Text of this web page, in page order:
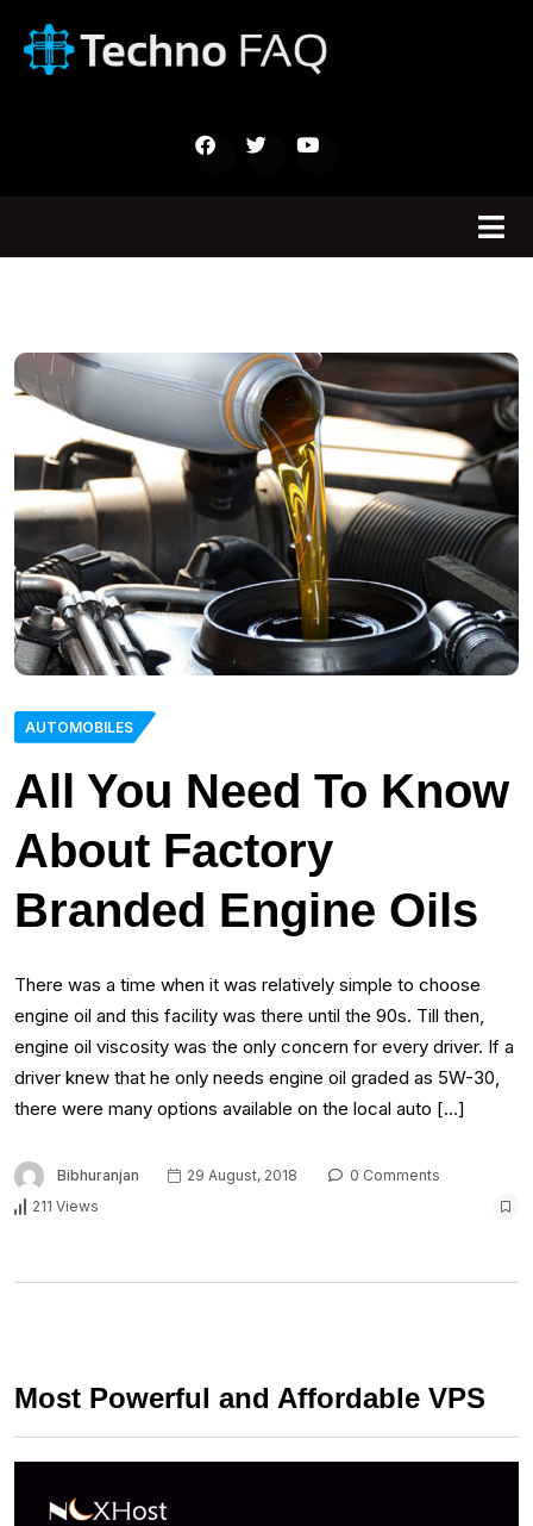
AUTOMOBILES
All You Need To Know
About Factory
Branded Engine Oils
There was a time when it was relatively simple to choose
engine oil and this facility was there until the 90s. Till then,
engine oil viscosity was the only concern for every driver. If a
driver knew that he only needs engine oil graded as 5W-30,
there were many options available on the local auto […]
Bibhuranjan 29 August, 2018
0 Comments
211 Views
Most Powerful and Affordable VPS